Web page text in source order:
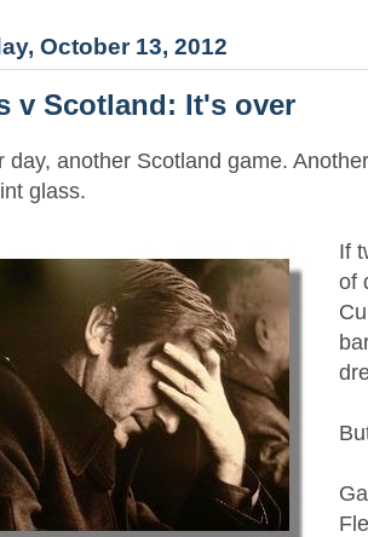
October 13, 2012
v Scotland: It's over
day, another Scotland game.
glass.
If
of